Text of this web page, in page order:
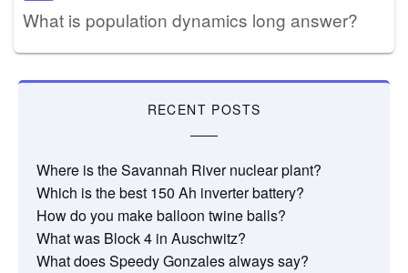
What is population dynamics long answer?
RECENT POSTS
Where is the Savannah River nuclear plant?
Which is the best 150 Ah inverter battery?
How do you make balloon twine balls?
What was Block 4 in Auschwitz?
What does Speedy Gonzales always say?